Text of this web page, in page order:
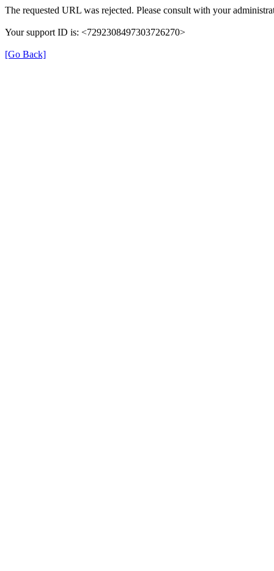
The requested URL was rejected. Please consult with your
Your support ID is: <7292308497303726270>
[Go Back]